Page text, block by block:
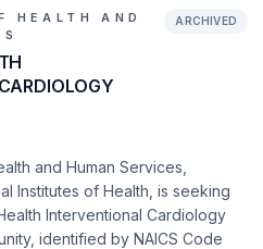
HEALTH AND
ARCHIVED
and Human Services,
Institutes of Health, is seeking
Interventional Cardiology
identified by NAICS Code